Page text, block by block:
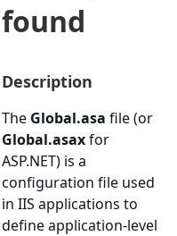
found
Description
The Global.asa file (or
Global.asaxfor
ASP.NET) is a
configuration file used
in IIS applications to
define application-level